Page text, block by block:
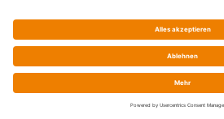
© Multiplex Modellsport